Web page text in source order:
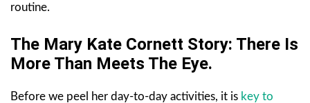
routine.
The Mary Kate Cornett Story: There Is
More Than Meets The Eye.
Before we peel her day-to-day activities, it is key to